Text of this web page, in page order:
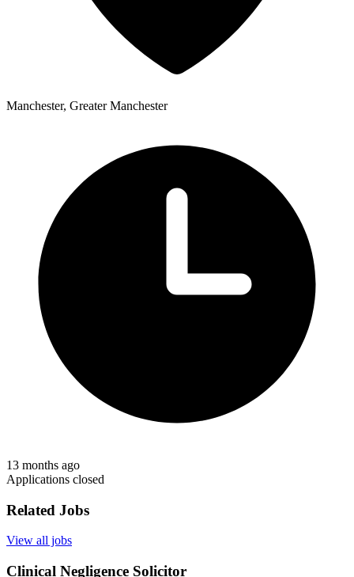
Manchester, Greater Manchester
13 months ago
Applications closed
Related Jobs
View all jobs
Clinical Negligence Solicitor